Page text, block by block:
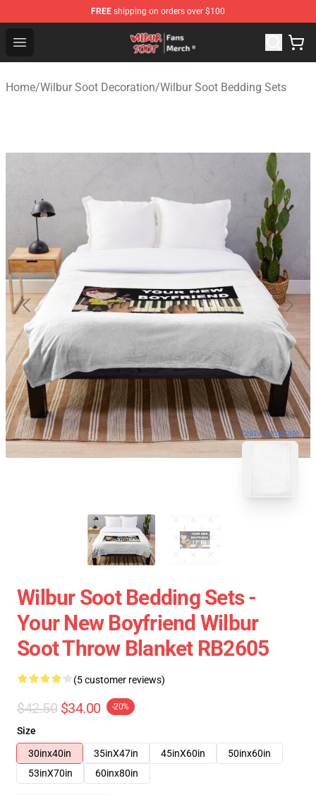
FREE shipping on orders over $100
Open menu
Wilbur Soot Store - Official Wilbur Soot Merchandise
Home/Wilbur Soot Decoration/Wilbur Soot Bedding Sets
blank template
Wilbur Soot Bedding Sets -
Your New Boyfriend Wilbur
Soot Throw Blanket RB2605
(5 customer reviews)
$42.50 $34.00 -20%
Size
30inx40in
35inX47in 45inX60in
50inx60in
53inX70in
60inx80in